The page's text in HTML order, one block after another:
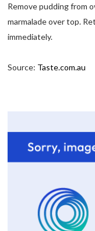
Remove pudding from
marmalade over top.
immediately.
Source: Taste.com.au